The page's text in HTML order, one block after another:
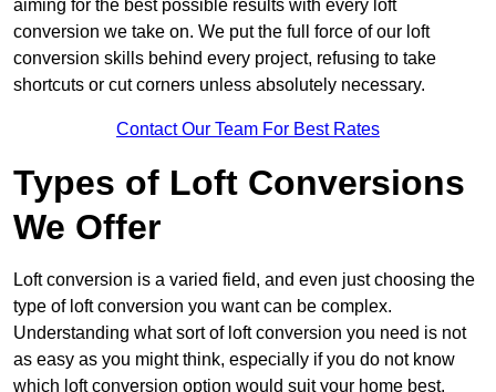
aiming for the best possible results with every loft
conversion we take on. We put the full force of our loft
conversion skills behind every project, refusing to take
shortcuts or cut corners unless absolutely necessary.
Contact Our Team For Best Rates
Types of Loft Conversions
We Offer
Loft conversion is a varied field, and even just choosing the
type of loft conversion you want can be complex.
Understanding what sort of loft conversion you need is not
as easy as you might think, especially if you do not know
which loft conversion option would suit your home best.